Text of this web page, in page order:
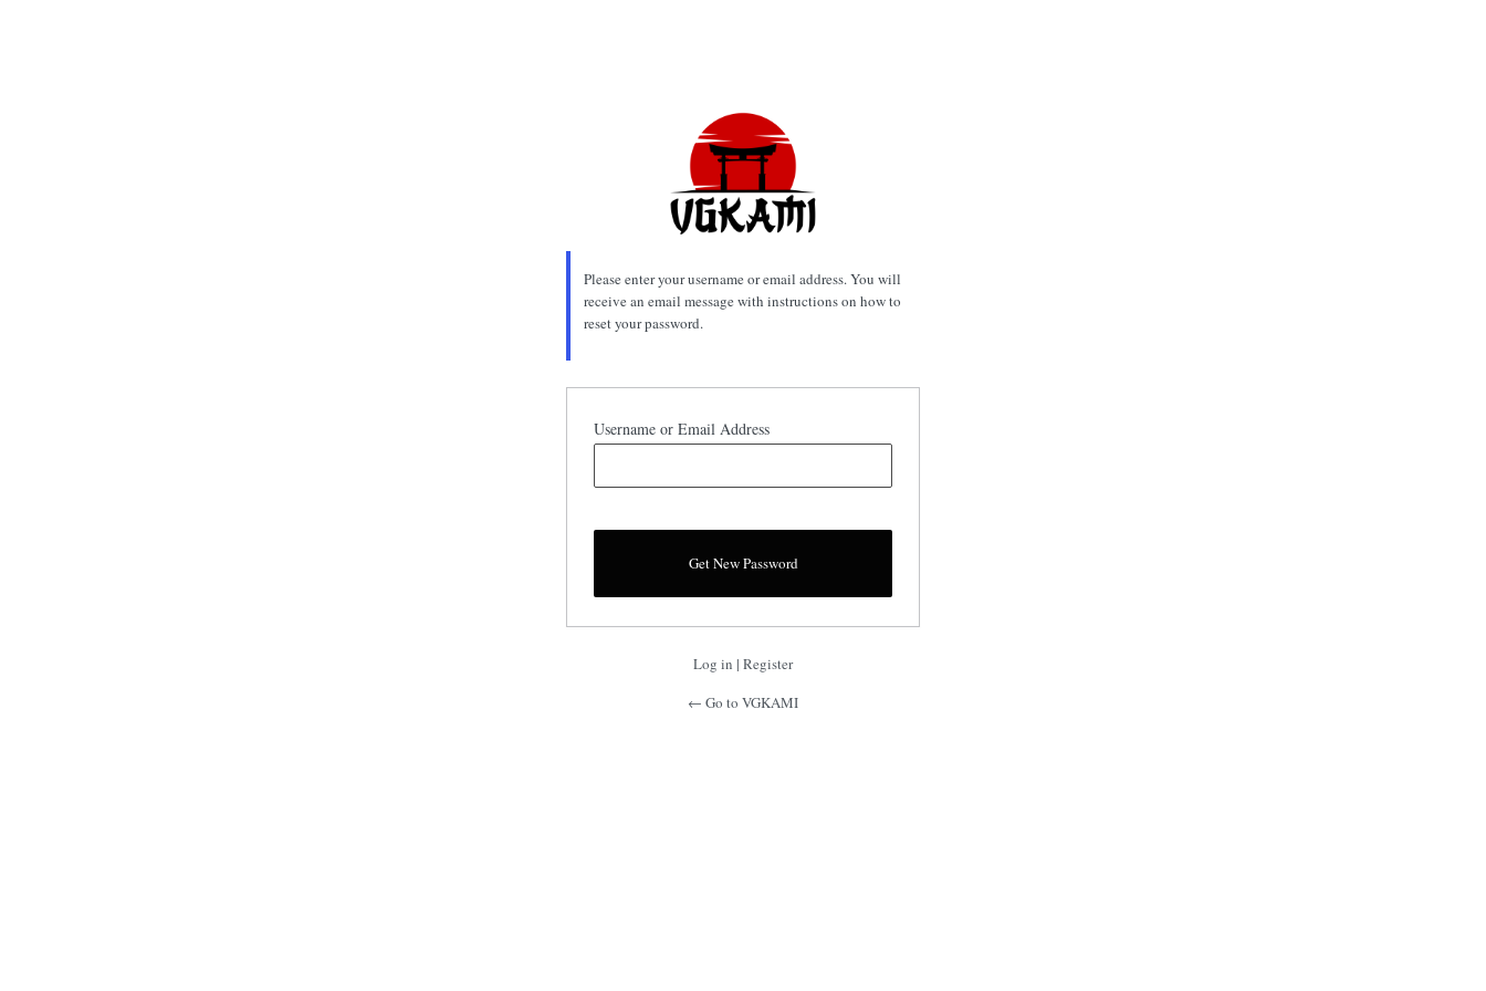
Please enter your username or email address. You will
receive an email message with instructions on how to
reset your password.
Username or Email Address
Log in | Register
← Go to VGKAMI